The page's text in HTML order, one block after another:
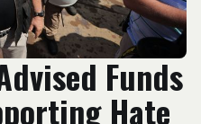
Funds
Hate